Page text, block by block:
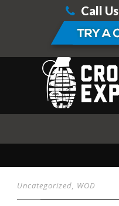
Call Us
Uncategorized, WOD